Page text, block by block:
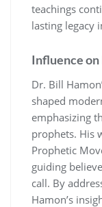
teachings
lasting legacy
Influence
Dr. Bill
shaped
emphasizing
prophets. His
Prophetic
guiding
call. By
Hamon’s